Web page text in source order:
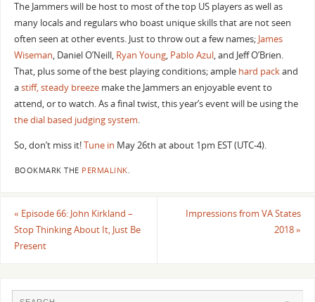
The Jammers will be host to most of the top US players as well as
many locals and regulars who boast unique skills that are not seen
often seen at other events. Just to throw out a few names;James
Wiseman, Daniel O’Neill, Ryan Young, Pablo Azul, and Jeff O’Brien.
That, plus some of the best playing conditions; ample hard packand
astiff, steady breezemake the Jammers an enjoyable event to
attend, or to watch. As a final twist, this year’s event will be using the
the dial based judging system.
So, don’t miss it!Tune in May 26th at about 1pm EST (UTC-4).
BOOKMARK THE PERMALINK
« Episode 66: John Kirkland –
Stop Thinking About It, Just Be
Present
Impressions from VA States
2018»